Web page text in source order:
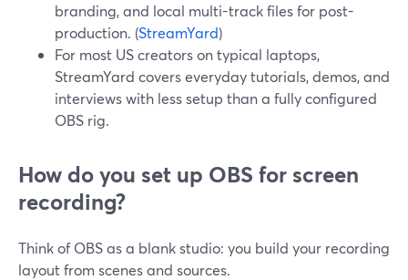
branding, and local multi-track files for post-
production. (StreamYard)
For most US creators on typical laptops,
StreamYard covers everyday tutorials, demos, and
interviews with less setup than a fully configured
OBS rig.
How do you set up OBS for screen
recording?
Think of OBS as a blank studio: you build your recording
layout from scenes and sources.